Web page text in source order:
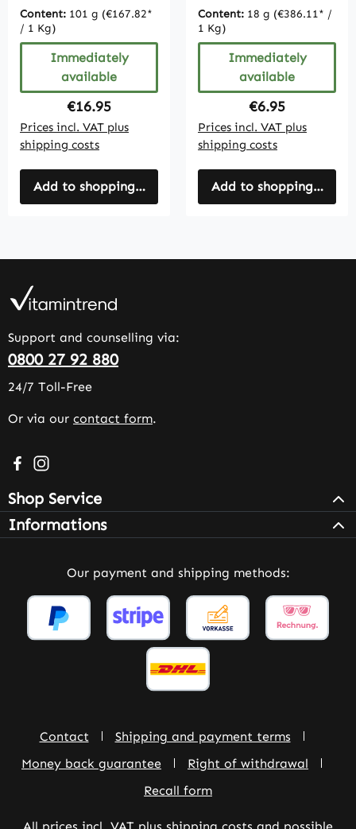
Content: 101 g (€167.82*
/ 1 Kg)
Immediately
available
Regular price:
€16.95
Prices incl. VAT plus
shipping costs
Add to shopping cart
Content: 18 g (€386.11* /
1 Kg)
Immediately
available
Regular price:
€6.95
Prices incl. VAT plus
shipping costs
Add to shopping cart
Support and counselling via:
0800 27 92 880
24/7 Toll-Free
Or via our contact form.
Visit us on Facebook – opens in a new browser tab
Check us out on Instagram – opens in a new
Shop Service
Informations
Our payment and shipping methods:
Contact
Shipping and payment terms
Money back guarantee
Right of withdrawal
Recall form